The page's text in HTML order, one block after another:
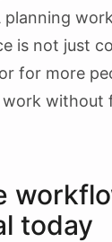
planning
is not just
for more
work without
today